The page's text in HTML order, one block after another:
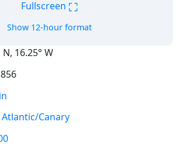
Fullscreen ⛶
Show 12-hour format
N, 16.25° W
Atlantic/Canary